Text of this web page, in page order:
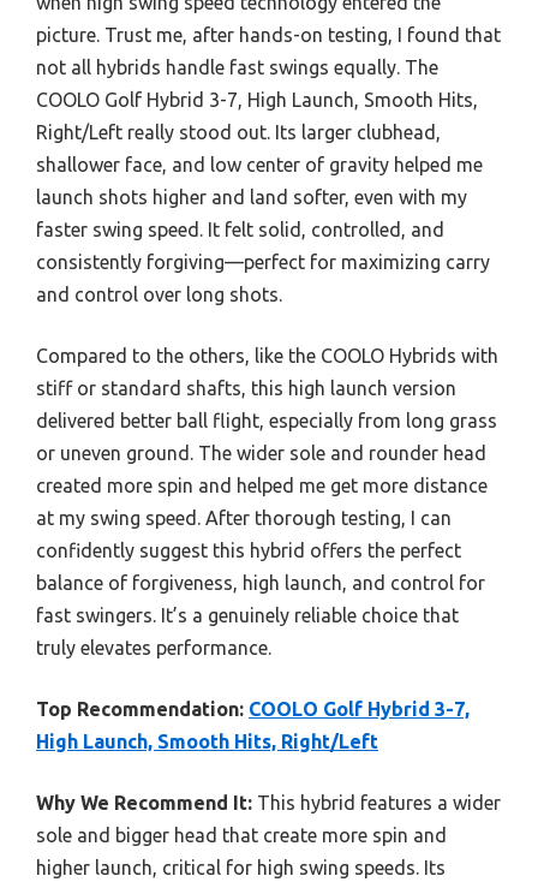
picture. Trust me, after hands-on testing, I found that
not all hybrids handle fast swings equally. The
COOLO Golf Hybrid 3-7, High Launch, Smooth Hits,
Right/Left really stood out. Its larger clubhead,
shallower face, and low center of gravity helped me
launch shots higher and land softer, even with my
faster swing speed. It felt solid, controlled, and
consistently forgiving—perfect for maximizing carry
and control over long shots.
Compared to the others, like the COOLO Hybrids with
stiff or standard shafts, this high launch version
delivered better ball flight, especially from long grass
or uneven ground. The wider sole and rounder head
created more spin and helped me get more distance
at my swing speed. After thorough testing, I can
confidently suggest this hybrid offers the perfect
balance of forgiveness, high launch, and control for
fast swingers. It’s a genuinely reliable choice that
truly elevates performance.
Top Recommendation: COOLO Golf Hybrid 3-7,
High Launch, Smooth Hits, Right/Left
Why We Recommend It: This hybrid features a wider
sole and bigger head that create more spin and
higher launch, critical for high swing speeds. Its